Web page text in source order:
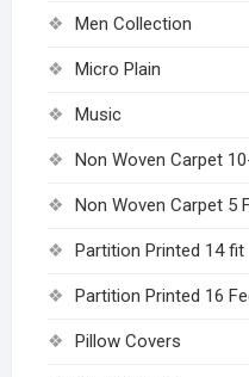
Men Collection
Micro Plain
Music
Non Woven Carpet
Non Woven Carpet 5
Partition Printed 14 fit
Partition Printed 16
Pillow Covers